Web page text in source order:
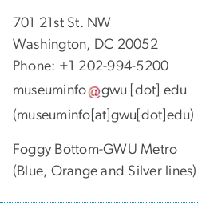
701 21st St. NW
Washington, DC 20052
Phone: +1 202-994-5200
museuminfo
gwu [dot] edu
(museuminfo[at]gwu[dot]edu)
Foggy Bottom-GWU Metro
(Blue, Orange and Silver lines)